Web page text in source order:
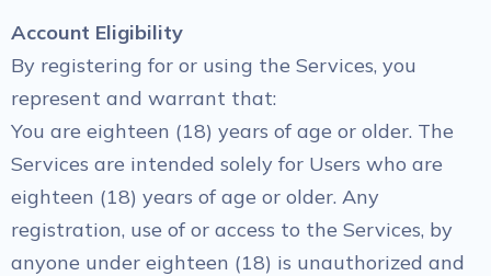
Account Eligibility
By registering for or using the Services, you
represent and warrant that:
You are eighteen (18) years of age or older. The
Services are intended solely for Users who are
eighteen (18) years of age or older. Any
registration, use of or access to the Services, by
anyone under eighteen (18) is unauthorized and